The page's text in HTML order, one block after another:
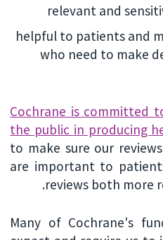
relevant and
helpful to patients and
who need to make
Cochrane is committed
the public in producing
to make sure our
are important to
reviews both more
Many of Cochrane's